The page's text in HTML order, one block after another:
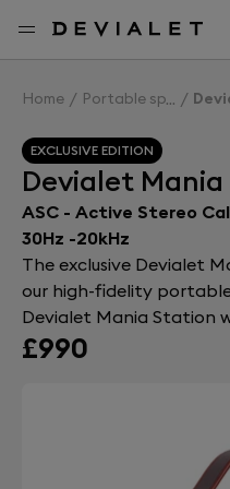
Home Portable speakers
EXCLUSIVE EDITION
Devialet
ASC - Active Stereo
30Hz -20kHz
The exclusive Devialet
our high-fidelity
Devialet Mania Station
£990